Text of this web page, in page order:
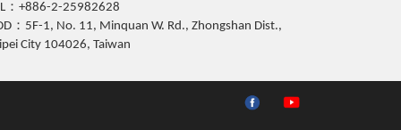
：+886-2-25982628
：5F-1, No. 11, Minquan W. Rd., Zhongshan Dist.,
City 104026, Taiwan